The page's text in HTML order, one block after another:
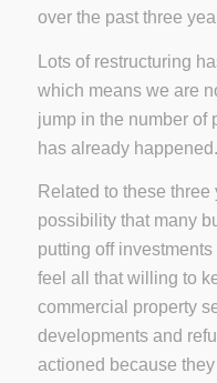
over the past three
Lots of restructuring
which means we are
jump in the number of
has already happened.
Related to these
possibility that many
putting off
feel all that willing to
commercial property
developments and
actioned because